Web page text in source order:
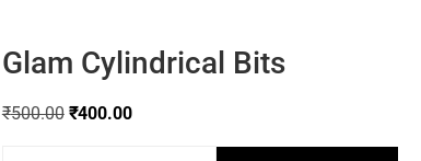
Glam Cylindrical Bits
₹500.00 ₹400.00